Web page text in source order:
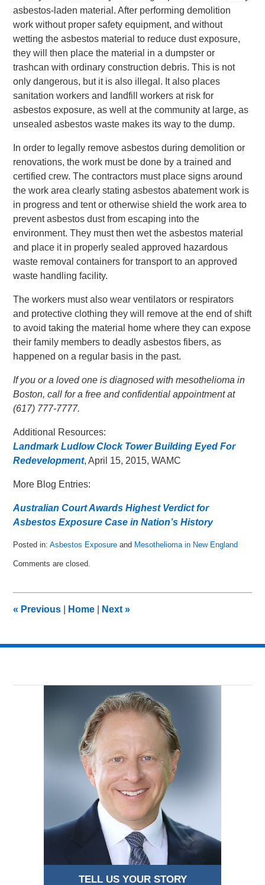
asbestos-laden material. After performing demolition
work without proper safety equipment, and without
wetting the asbestos material to reduce dust exposure,
they will then place the material in a dumpster or
trashcan with ordinary construction debris. This is not
only dangerous, but it is also illegal. It also places
sanitation workers and landfill workers at risk for
asbestos exposure, as well at the community at large, as
unsealed asbestos waste makes its way to the dump.
In order to legally remove asbestos during demolition or
renovations, the work must be done by a trained and
certified crew. The contractors must place signs around
the work area clearly stating asbestos abatement work is
in progress and tent or otherwise shield the work area to
prevent asbestos dust from escaping into the
environment. They must then wet the asbestos material
and place it in properly sealed approved hazardous
waste removal containers for transport to an approved
waste handling facility.
The workers must also wear ventilators or respirators
and protective clothing they will remove at the end of shift
to avoid taking the material home where they can expose
their family members to deadly asbestos fibers, as
happened on a regular basis in the past.
If you or a loved one is diagnosed with mesothelioma in
Boston, call for a free and confidential appointment at
(617) 777-7777.
Additional Resources:
Landmark Ludlow Clock Tower Building Eyed For
Redevelopment, April 15, 2015, WAMC
More Blog Entries:
Australian Court Awards Highest Verdict for
Asbestos Exposure Case in Nation’s History
Posted in: Asbestos Exposure and Mesothelioma in New England
May
am
Comments are closed.
« Previous Home Next»
TELL US YOUR STORY